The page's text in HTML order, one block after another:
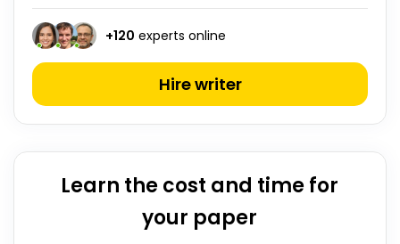
+120 experts online
Hire writer
Learn the cost and time for
your paper